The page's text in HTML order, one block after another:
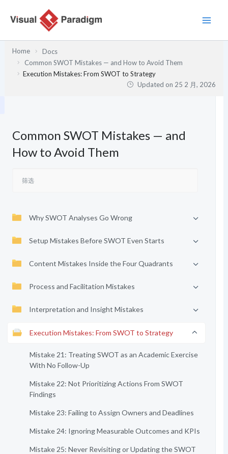
Home
Docs
Common SWOT Mistakes — and How to Avoid Them
Execution Mistakes: From SWOT to Strategy
Updated on 25 2 月, 2026
Common SWOT Mistakes — and
How to Avoid Them
Why SWOT Analyses Go Wrong
Setup Mistakes Before SWOT Even Starts
Content Mistakes Inside the Four Quadrants
Process and Facilitation Mistakes
Interpretation and Insight Mistakes
Execution Mistakes: From SWOT to Strategy
Mistake 21: Treating SWOT as an Academic Exercise
With No Follow-Up
Mistake 22: Not Prioritizing Actions From SWOT
Findings
Mistake 23: Failing to Assign Owners and Deadlines
Mistake 24: Ignoring Measurable Outcomes and KPIs
Mistake 25: Never Revisiting or Updating the SWOT